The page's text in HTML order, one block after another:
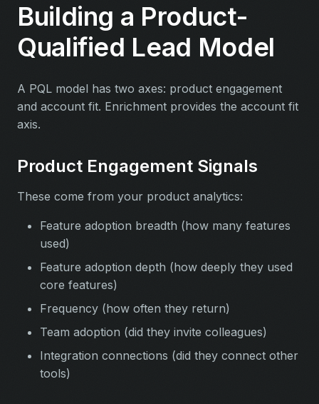
Building a Product-
Qualified Lead Model
A PQL model has two axes: product engagement
and account fit. Enrichment provides the account fit
axis.
Product Engagement Signals
These come from your product analytics:
Feature adoption breadth (how many features
used)
Feature adoption depth (how deeply they used
core features)
Frequency (how often they return)
Team adoption (did they invite colleagues)
Integration connections (did they connect other
tools)